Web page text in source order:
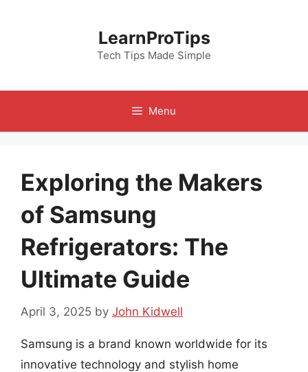
LearnProTips
Tech Tips Made Simple
Menu
Exploring the Makers
of Samsung
Refrigerators: The
Ultimate Guide
April 3, 2025 by John Kidwell
Samsung is a brand known worldwide for its
innovative technology and stylish home